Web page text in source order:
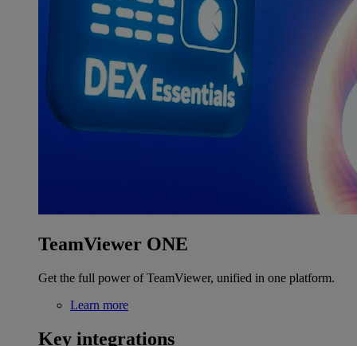
TeamViewer ONE
Get the full power of TeamViewer, unified in one platform.
Learn more
Key integrations